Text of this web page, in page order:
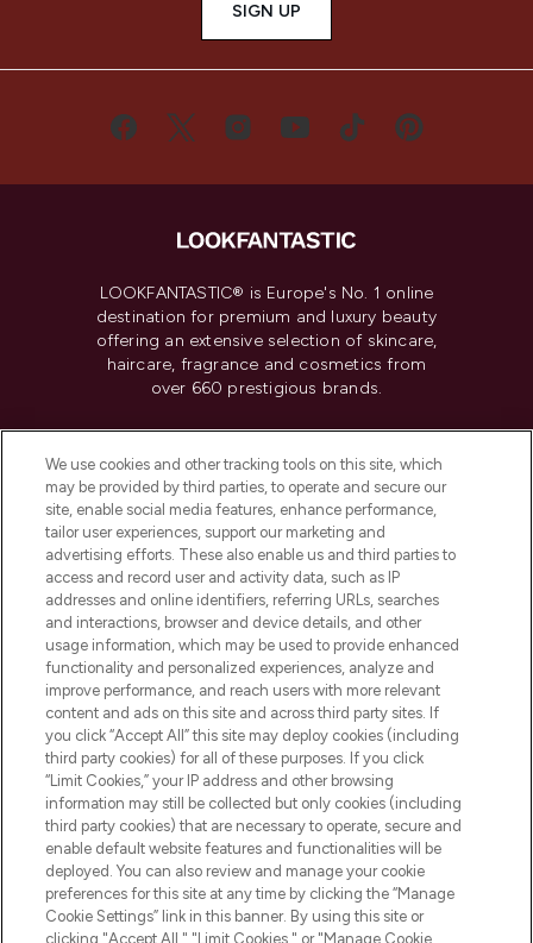
SIGN UP
LOOKFANTASTIC® is Europe's No. 1 online
destination for premium and luxury beauty
offering an extensive selection of skincare,
haircare, fragrance and cosmetics from
over 660 prestigious brands.
Do Not Sell or Share My Personal
Information
HELP & INFORMATION
COMPANY INFORMATION
ABOUT LOOKFANTASTIC
Pay Securely With
We use cookies and other tracking tools on this site, which
may be provided by third parties, to operate and secure our
site, enable social media features, enhance performance,
tailor user experiences, support our marketing and
advertising efforts. These also enable us and third parties to
access and record user and activity data, such as IP
addresses and online identifiers, referring URLs, searches
and interactions, browser and device details, and other
usage information, which may be used to provide enhanced
functionality and personalized experiences, analyze and
improve performance, and reach users with more relevant
content and ads on this site and across third party sites. If
you click “Accept All” this site may deploy cookies (including
third party cookies) for all of these purposes. If you click
“Limit Cookies,” your IP address and other browsing
information may still be collected but only cookies (including
third party cookies) that are necessary to operate, secure and
enable default website features and functionalities will be
deployed. You can also review and manage your cookie
preferences for this site at any time by clicking the “Manage
Cookie Settings” link in this banner. By using this site or
clicking "Accept All," "Limit Cookies," or "Manage Cookie